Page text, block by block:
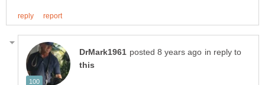
in reply to